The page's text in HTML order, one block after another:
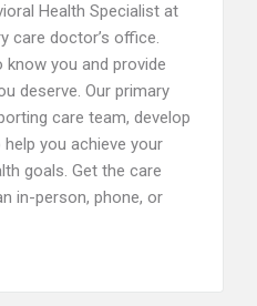
Health Specialist at
care doctor’s office.
you and provide
deserve. Our primary
care team, develop
you achieve your
goals. Get the care
in-person, phone, or